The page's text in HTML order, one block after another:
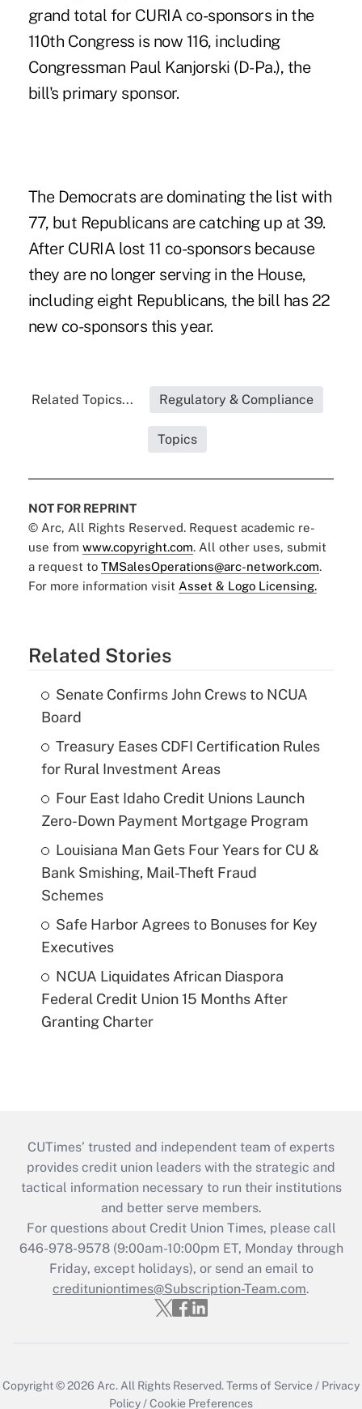
grand total for CURIA co-sponsors in the
110th Congress is now 116, including
Congressman Paul Kanjorski (D-Pa.), the
bill's primary sponsor.
The Democrats are dominating the list with
77, but Republicans are catching up at 39.
After CURIA lost 11 co-sponsors because
they are no longer serving in the House,
including eight Republicans, the bill has 22
new co-sponsors this year.
Related Topics... Regulatory & Compliance
Topics
NOT FOR REPRINT
© Arc, All Rights Reserved. Request academic re-
use from www.copyright.com. All other uses, submit
a request to TMSalesOperations@arc-network.com.
For more information visit Asset & Logo Licensing.
Related Stories
Senate Confirms John Crews to NCUA
Board
Treasury Eases CDFI Certification Rules
for Rural Investment Areas
Four East Idaho Credit Unions Launch
Zero-Down Payment Mortgage Program
Louisiana Man Gets Four Years for CU &
Bank Smishing, Mail-Theft Fraud
Schemes
Safe Harbor Agrees to Bonuses for Key
Executives
NCUA Liquidates African Diaspora
Federal Credit Union 15 Months After
Granting Charter
CUTimes’ trusted and independent team of experts
provides credit union leaders with the strategic and
tactical information necessary to run their institutions
and better serve members.
For questions about Credit Union Times, please call
646-978-9578 (9:00am-10:00pm ET, Monday through
Friday, except holidays), or send an email to
credituniontimes@Subscription-Team.com.
Copyright © 2026 Arc. All Rights Reserved.Terms of Service / Privacy
Policy /Cookie Preferences